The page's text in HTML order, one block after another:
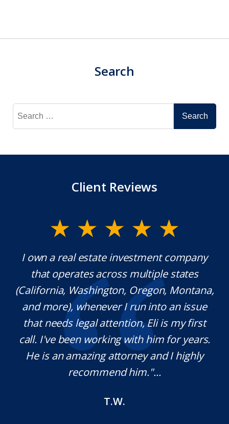
Search
Search
for:
Client Reviews
I own a real estate investment company
that operates across multiple states
(California, Washington, Oregon, Montana,
and more), whenever I run into an issue
that needs legal attention, Eli is my first
call. I've been working with him for years.
He is an amazing attorney and I highly
recommend him."...
T.W.